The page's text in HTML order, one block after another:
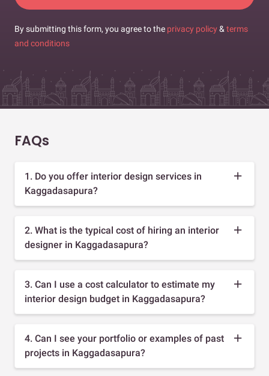
By submitting this form, you agree to the privacy policy & terms
and conditions
FAQs
1. Do you offer interior design services in
Kaggadasapura?
2. What is the typical cost of hiring an interior
designer in Kaggadasapura?
3. Can I use a cost calculator to estimate my
interior design budget in Kaggadasapura?
4. Can I see your portfolio or examples of past
projects in Kaggadasapura?